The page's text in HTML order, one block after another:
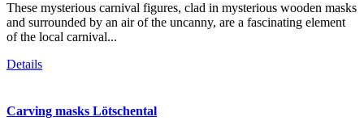
These mysterious carnival figures, clad in mysterious wooden masks
and surrounded by an air of the uncanny, are a fascinating element
of the local carnival...
Details
Carving masks Lötschental